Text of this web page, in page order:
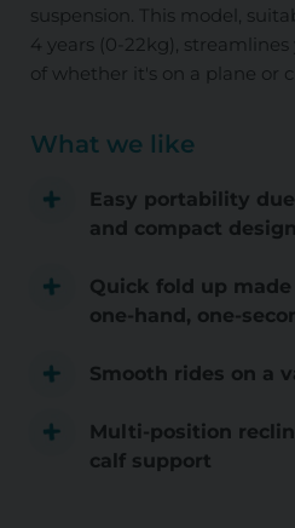
suspension. This model,
4 years (0-22kg),
of whether it's on a plane or
What we like
Easy portability
and compact design
Quick fold up
one-hand, one-
Smooth rides on a
Multi-position
calf support